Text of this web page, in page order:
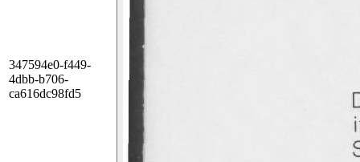
347594e0-f449-
4dbb-b706-
ca616dc98fd5